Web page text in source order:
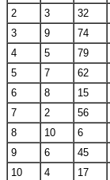
2
3 32
3
9 74
4
5 79
5
7 62
6
8 15
7
2 56
8
10 6
9
6 45
10
4 17